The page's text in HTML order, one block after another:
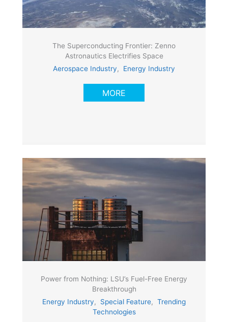
The Superconducting Frontier: Zenno
Astronautics Electrifies Space
Aerospace Industry, Energy Industry
MORE
Power from Nothing: LSU’s Fuel-Free Energy
Breakthrough
Energy Industry, Special Feature, Trending
Technologies